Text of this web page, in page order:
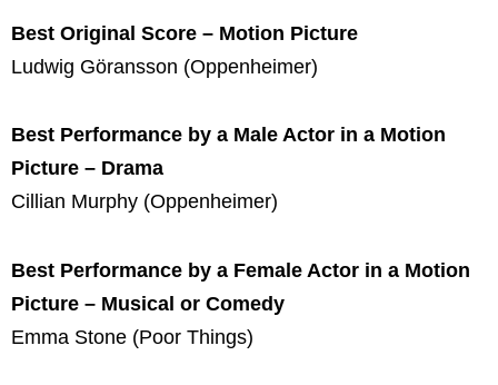
Best Original Score – Motion Picture
Ludwig Göransson (Oppenheimer)
Best Performance by a Male Actor in a Motion
Picture – Drama
Cillian Murphy (Oppenheimer)
Best Performance by a Female Actor in a Motion
Picture – Musical or Comedy
Emma Stone (Poor Things)